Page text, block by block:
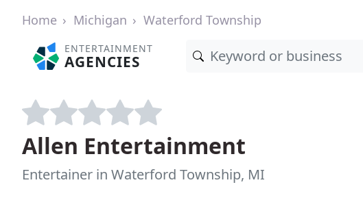
Home Michigan Waterford Township
ENTERTAINMENT
AGENCIES
Allen Entertainment
Entertainer in Waterford Township, MI